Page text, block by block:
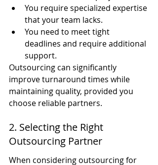
You require specialized expertise
that your team lacks.
You need to meet tight
deadlines and require additional
support.
Outsourcing can significantly
improve turnaround times while
maintaining quality, provided you
choose reliable partners.
2. Selecting the Right
Outsourcing Partner
When considering outsourcing for